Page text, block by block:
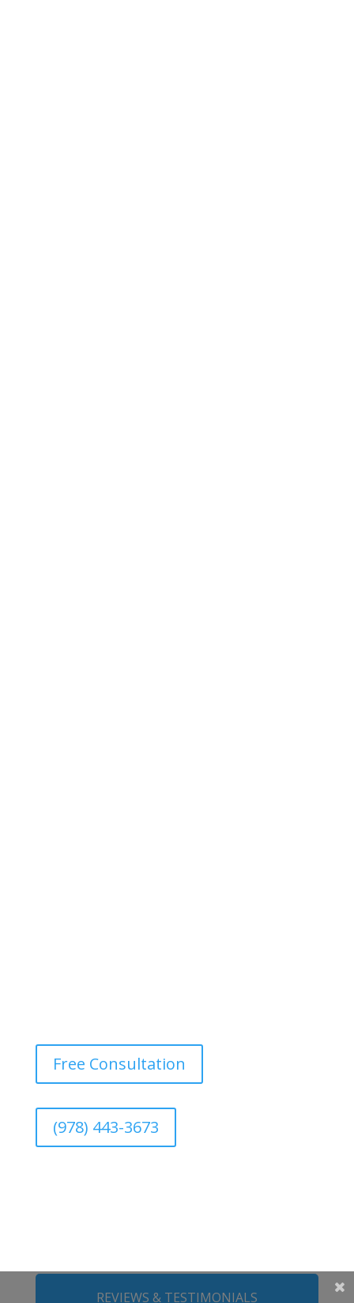
Free Consultation
(978) 443-3673
REVIEWS & TESTIMONIALS